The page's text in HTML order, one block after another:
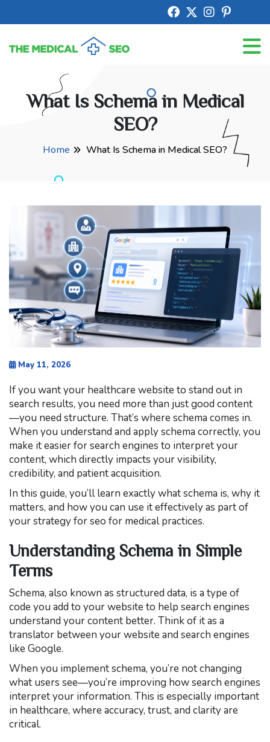
What Is Schema in Medical
SEO?
Home What Is Schema in Medical SEO?
May 11, 2026
If you want your healthcare website to stand out in
search results, you need more than just good content
—you need structure. That’s where schema comes in.
When you understand and apply schema correctly, you
make it easier for search engines to interpret your
content, which directly impacts your visibility,
credibility, and patient acquisition.
In this guide, you’ll learn exactly what schema is, why it
matters, and how you can use it effectively as part of
your strategy for seo for medical practices.
Understanding Schema in Simple
Terms
Schema, also known as structured data, is a type of
code you add to your website to help search engines
understand your content better. Think of it as a
translator between your website and search engines
like Google.
When you implement schema, you’re not changing
what users see—you’re improving how search engines
interpret your information. This is especially important
in healthcare, where accuracy, trust, and clarity are
critical.